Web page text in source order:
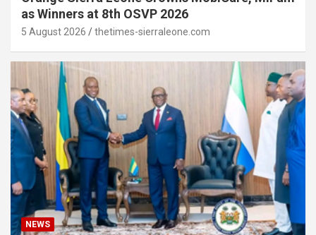
as Winners at 8th OSVP 2026
5 August 2026 thetimes-sierraleone.com
NEWS